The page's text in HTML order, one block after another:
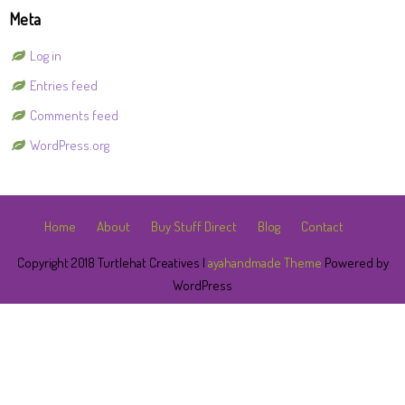
Meta
Log in
Entries feed
Comments feed
WordPress.org
Home About Buy Stuff Direct Blog Contact
Copyright 2018 Turtlehat Creatives | ayahandmade Theme Powered by
WordPress